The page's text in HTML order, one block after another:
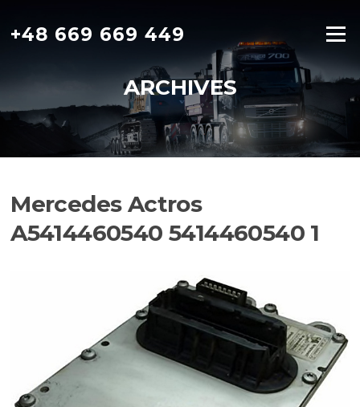
content
+48 669 669 449 Menu
ARCHIVES
Mercedes Actros
A5414460540 5414460540 1